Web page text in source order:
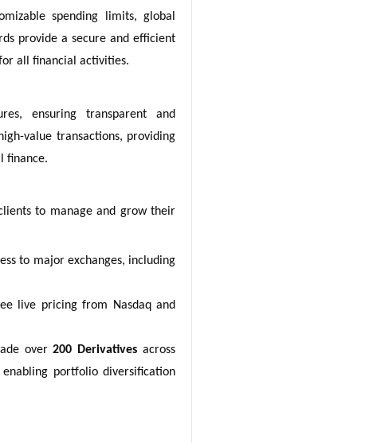
spending limits, global
provide a secure and efficient
all financial activities.
ensuring transparent and
value transactions, providing
finance.
to manage and grow their
to major exchanges, including
live pricing from Nasdaq and
over200 Derivatives across
portfolio diversification